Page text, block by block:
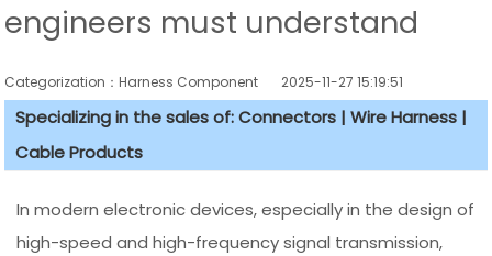
engineers must understand
Categorization：Harness Component 2025-11-27 15:19:51
Specializing in the sales of: Connectors | Wire Harness |
Cable Products
In modern electronic devices, especially in the design of
high-speed and high-frequency signal transmission,